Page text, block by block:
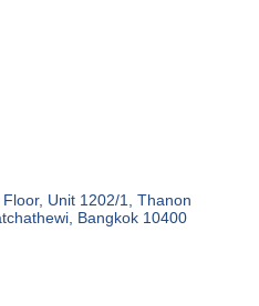
Unit 1202/1
Thanon
Bangkok 10400